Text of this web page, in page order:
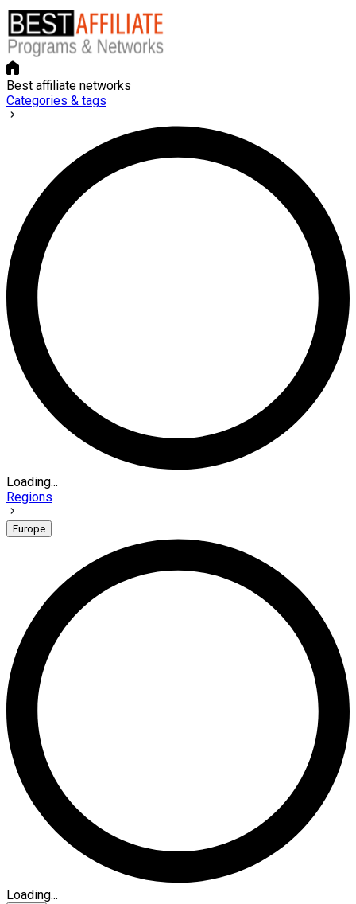
Best affiliate networks
Categories & tags
Loading...
Regions
Europe
Loading...